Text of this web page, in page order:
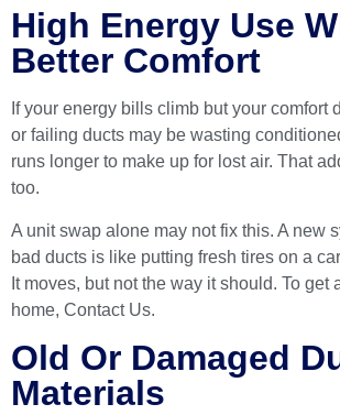
High Energy Use
Better Comfort
If your energy bills climb but your comfort
or failing ducts may be wasting
runs longer to make up for lost air. That
too.
A unit swap alone may not fix this. A new
bad ducts is like putting fresh tires on a
It moves, but not the way it should. To get
home, Contact Us.
Old Or Damaged
Materials